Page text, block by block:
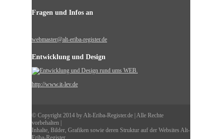
Fragen und Infos an
webmaster@alt-eriba-register.de
Entwicklung und Design
http://www.it-lev.de
© Copyright 2014 by Alt-Eriba-Register.de | Alle Rechte
vorbehalten |
Inhalte, Bilder, Grafiken sowie deren Struktur auf der Websites Alt-
Eriba-Register